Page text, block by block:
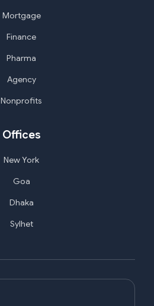
Mortgage
Finance
Pharma
Agency
Nonprofits
Offices
New York
Goa
Dhaka
Sylhet